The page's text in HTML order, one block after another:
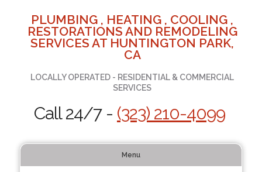
PLUMBING , HEATING , COOLING ,
RESTORATIONS AND REMODELING
SERVICES AT HUNTINGTON PARK,
CA
LOCALLY OPERATED - RESIDENTIAL & COMMERCIAL
SERVICES
Call 24/7 - (323) 210-4099
Menu